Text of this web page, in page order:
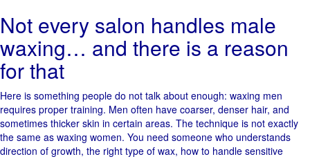
Not every salon handles male
waxing… and there is a reason
for that
Here is something people do not talk about enough: waxing men
requires proper training. Men often have coarser, denser hair, and
sometimes thicker skin in certain areas. The technique is not exactly
the same as waxing women. You need someone who understands
direction of growth, the right type of wax, how to handle sensitive